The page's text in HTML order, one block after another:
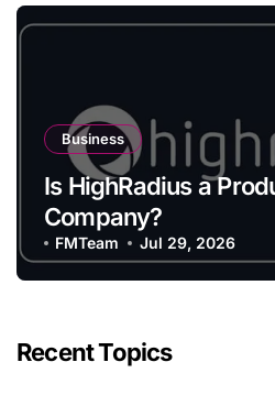
Business
Is HighRadius a
Company?
FMTeam Jul 29, 2026
Recent Topics